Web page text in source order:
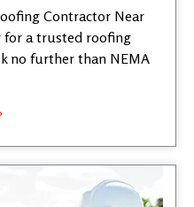
Contractor Near
for a trusted roofing
no further than NEMA